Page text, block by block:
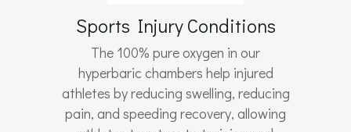
Sports Injury Conditions
The 100% pure oxygen in our
hyperbaric chambers help injured
athletes by reducing swelling, reducing
pain, and speeding recovery, allowing